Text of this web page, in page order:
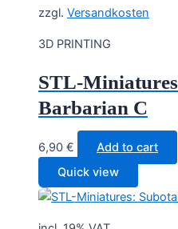
zzgl. Versandkosten
3D PRINTING
STL-
Barbarian C
6,90 €
Add to cart
Quick view